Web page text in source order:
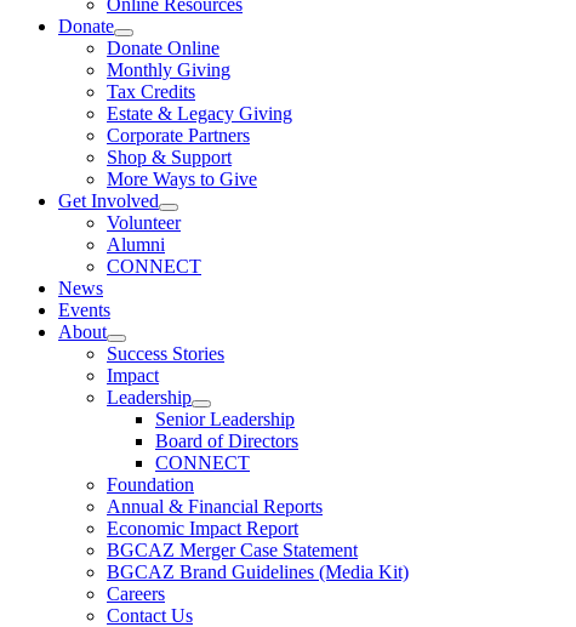
Online Resources
Donate
Donate Online
Monthly Giving
Tax Credits
Estate & Legacy Giving
Corporate Partners
Shop & Support
More Ways to Give
Get Involved
Volunteer
Alumni
CONNECT
News
Events
About
Success Stories
Impact
Leadership
Senior Leadership
Board of Directors
CONNECT
Foundation
Annual & Financial Reports
Economic Impact Report
BGCAZ Merger Case Statement
BGCAZ Brand Guidelines (Media Kit)
Careers
Contact Us